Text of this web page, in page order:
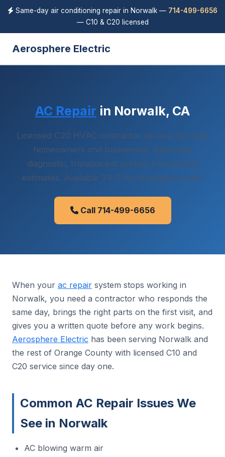
Same-day air conditioning repair in Norwalk — 714-499-6656
— C10 & C20 licensed
Aerosphere Electric
AC Repair in Norwalk, CA
Licensed C20 HVAC contractor serving Norwalk
homeowners and businesses. Same-day
diagnostic, transparent pricing, free written
estimates. Available 24/7 for emergency calls.
Call 714-499-6656
When your ac repair system stops working in
Norwalk, you need a contractor who responds the
same day, brings the right parts on the first visit, and
gives you a written quote before any work begins.
Aerosphere Electric has been serving Norwalk and
the rest of Orange County with licensed C10 and
C20 service since day one.
Common AC Repair Issues We
See in Norwalk
AC blowing warm air